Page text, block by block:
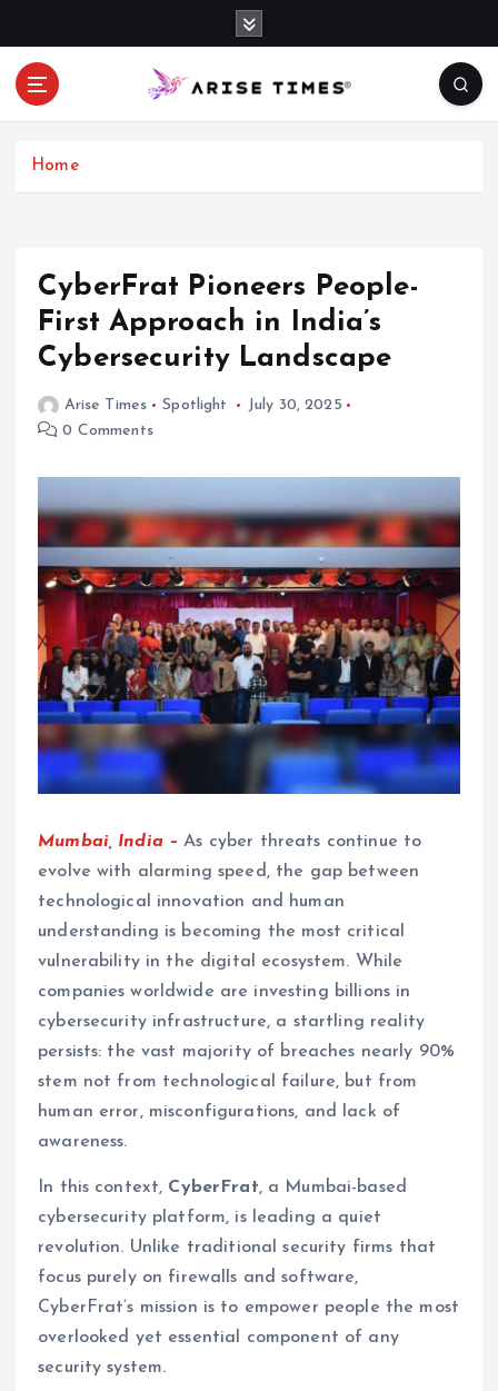
Home
CyberFrat Pioneers People-
First Approach in India’s
Cybersecurity Landscape
Arise Times Spotlight
July 30, 2025
0 Comments
Mumbai, India –As cyber threats continue to
evolve with alarming speed, the gap between
technological innovation and human
understanding is becoming the most critical
vulnerability in the digital ecosystem. While
companies worldwide are investing billions in
cybersecurity infrastructure, a startling reality
persists: the vast majority of breaches nearly 90%
stem not from technological failure, but from
human error, misconfigurations, and lack of
awareness.
In this context, CyberFrat, a Mumbai-based
cybersecurity platform, is leading a quiet
revolution. Unlike traditional security firms that
focus purely on firewalls and software,
CyberFrat’s mission is to empower people the most
overlooked yet essential component of any
security system.